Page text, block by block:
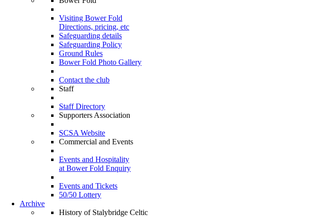
Visiting Bower Fold
Directions, pricing, etc
Safeguarding details
Safeguarding Policy
Ground Rules
Bower Fold Photo Gallery
Contact the club
Staff
Staff Directory
Supporters Association
SCSA Website
Commercial and Events
Events and Hospitality
at Bower Fold Enquiry
Events and Tickets
50/50 Lottery
Archive
History of Stalybridge Celtic